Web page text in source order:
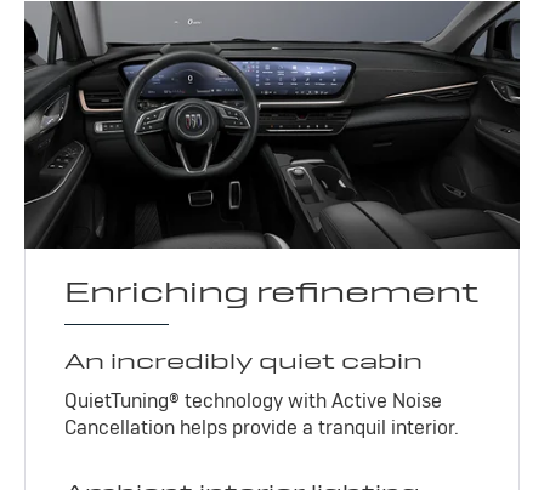
Enriching refinement
An incredibly quiet cabin
QuietTuning® technology with Active Noise
Cancellation helps provide a tranquil interior.